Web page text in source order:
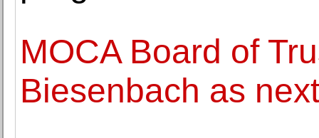
MOCA Board of
Biesenbach as